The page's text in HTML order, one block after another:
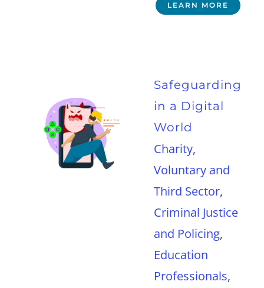
LEARN MORE
Safeguarding
in a Digital
World
Charity,
Voluntary and
Third Sector,
Criminal Justice
and Policing,
Education
Professionals,